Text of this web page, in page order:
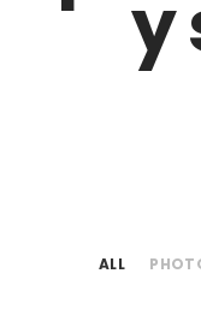
y
ALL